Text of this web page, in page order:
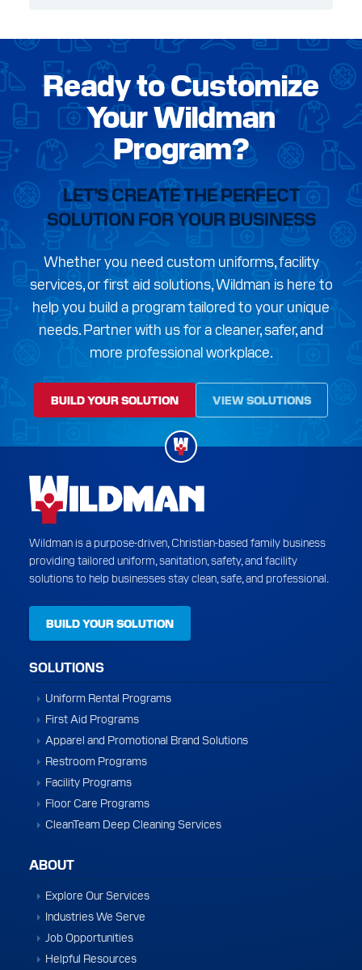
Ready to Customize
Your Wildman
Program?
LET’S CREATE THE PERFECT
SOLUTION FOR YOUR BUSINESS
Whether you need custom uniforms, facility
services, or first aid solutions, Wildman is here to
help you build a program tailored to your unique
needs. Partner with us for a cleaner, safer, and
more professional workplace.
BUILD YOUR SOLUTION VIEW SOLUTIONS
Wildman is a purpose-driven, Christian-based family business
providing tailored uniform, sanitation, safety, and facility
solutions to help businesses stay clean, safe, and professional.
BUILD YOUR SOLUTION
SOLUTIONS
Uniform Rental Programs
First Aid Programs
Apparel and Promotional Brand Solutions
Restroom Programs
Facility Programs
Floor Care Programs
CleanTeam Deep Cleaning Services
ABOUT
Explore Our Services
Industries We Serve
Job Opportunities
Helpful Resources